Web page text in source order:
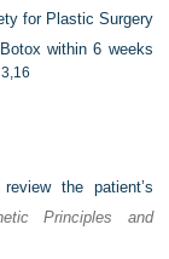
for Plastic Surgery
within 6 weeks
3, 16
the patient’s
Principles and